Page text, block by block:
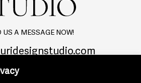
US A MESSAGE NOW!